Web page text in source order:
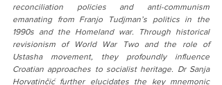
reconciliation policies and anti-communism
emanating from Franjo Tudjman’s politics in the
1990s and the Homeland war. Through historical
revisionism of World War Two and the role of
Ustasha movement, they profoundly influence
Croatian approaches to socialist heritage. Dr Sanja
Horvatinčić further elucidates the key mnemonic